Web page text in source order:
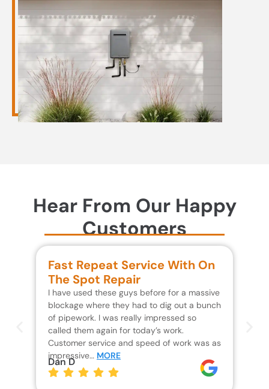
Hear From Our Happy
Customers
Fast Repeat Service With On
The Spot Repair
I have used these guys before for a massive
blockage where they had to dig out a bunch
of pipework. I was really impressed so
called them again for today’s work.
Customer service and speed of work was as
impressive… MORE
Dan D